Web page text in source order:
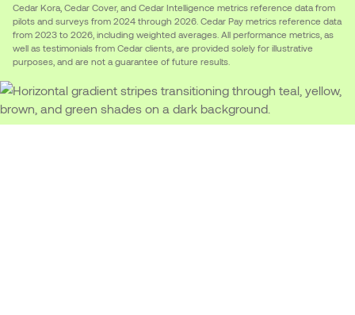
Cedar Kora, Cedar Cover, and Cedar Intelligence metrics reference data from
pilots and surveys from 2024 through 2026. Cedar Pay metrics reference data
from 2023 to 2026, including weighted averages. All performance metrics, as
well as testimonials from Cedar clients, are provided solely for illustrative
purposes, and are not a guarantee of future results.